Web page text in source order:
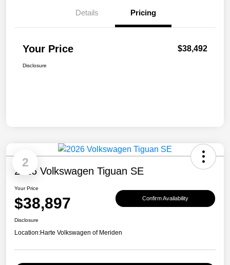
Details Pricing
Your Price $38,492
Disclosure
2
2026 Volkswagen Tiguan SE
Your Price
$38,897 Confirm Availability
Disclosure
Location:Harte Volkswagen of Meriden